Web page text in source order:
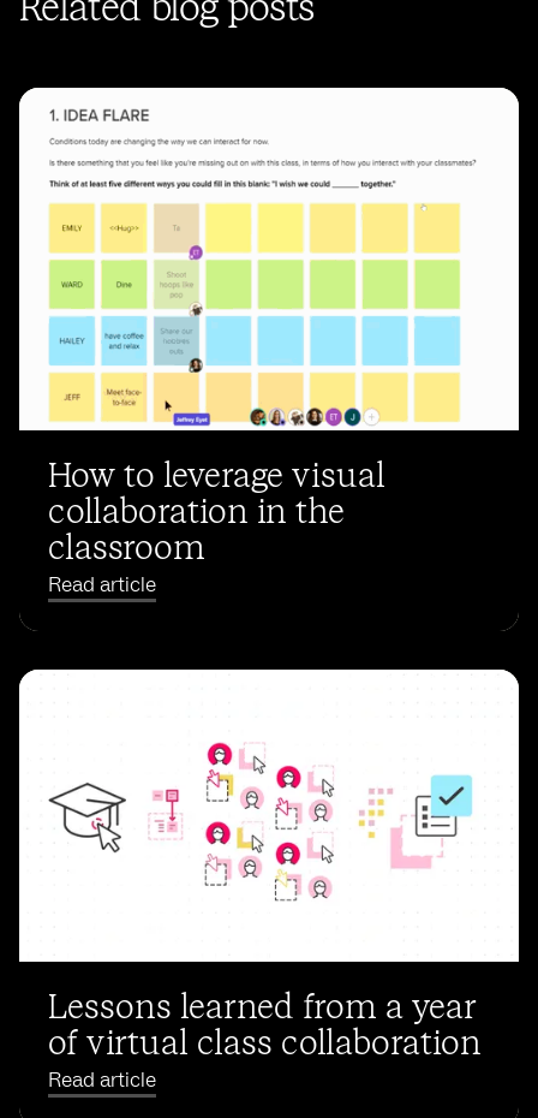
Related blog posts
How to leverage visual
collaboration in the
classroom
Read article
Lessons learned from a year
of virtual class collaboration
Read article